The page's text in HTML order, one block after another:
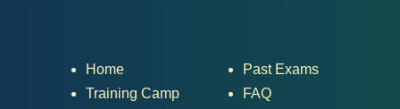
Home
Training Camp
Past Exams
FAQ